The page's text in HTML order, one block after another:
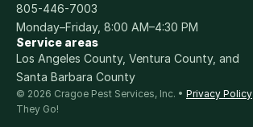
805-446-7003
Monday–Friday, 8:00 AM–4:30 PM
Service areas
Los Angeles County, Ventura County, and
Santa Barbara County
© 2026 Cragoe Pest Services, Inc. • Privacy Policy
They Go!